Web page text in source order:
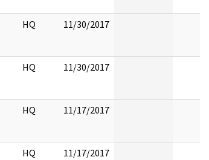
HQ 11/30/2017
HQ 11/30/2017
HQ 11/17/2017
HQ 11/17/2017